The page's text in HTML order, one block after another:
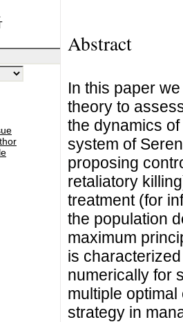
Abstract
In this paper
theory to
the dynamics
system of
proposing
retaliatory
treatment (for
the population
maximum
is
numerically for
multiple
strategy in